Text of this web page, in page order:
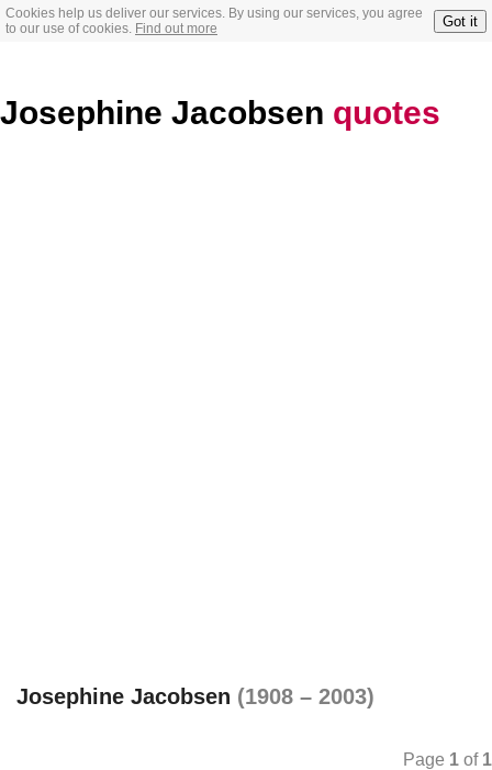
Cookies help us deliver our services. By using our services, you agree
to our use of cookies. Find out more Got it
Josephine Jacobsen quotes
Josephine Jacobsen (1908 – 2003)
Page 1 of 1